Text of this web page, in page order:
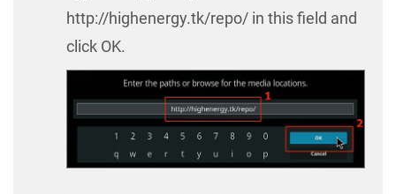
http://highenergy.tk/repo/ in this field and
click OK.